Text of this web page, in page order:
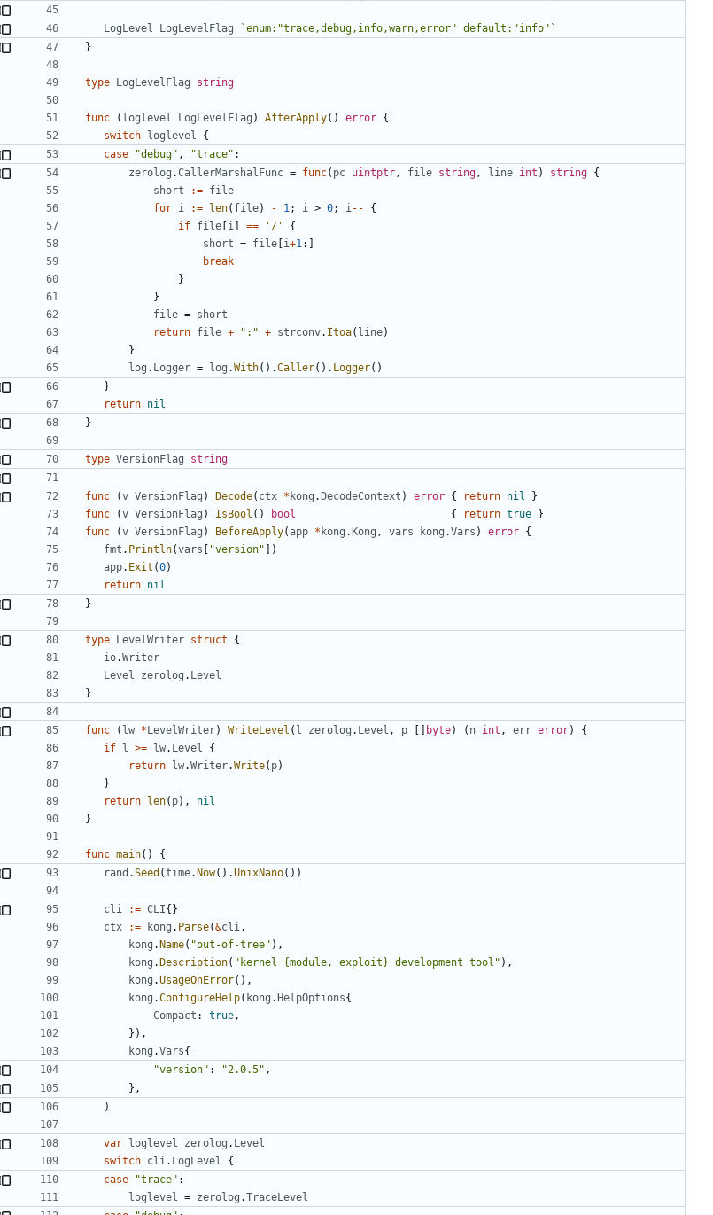
LogLevel LogLevelFlag `enum:"trace,debug,info,warn,error" default:"info"`
}
type LogLevelFlag string
func ( loglevel LogLevelFlag ) AfterApply() error {
switch loglevel {
case "debug" , "trace" :
zerolog .CallerMarshalFunc = func( pc uintptr , file string , line int ) string {
short
:= file
for i := len( file) - 1 ; i > 0; i --
{
if file [i ] == '/'
{
short = file [i+1 :]
break
}
}
file = short
return file + ":" + strconv. Itoa( line)
}
log . Logger = log .With().Caller(). Logger()
}
return nil
}
type VersionFlag string
func (v VersionFlag ) Decode( ctx * kong .DecodeContext ) error { return nil
}
func
(v VersionFlag ) IsBool () bool { return true }
func
(v VersionFlag ) BeforeApply(app * kong .Kong , vars kong .Vars ) error {
fmt . Println(vars [ "version" ])
app. Exit (0)
return nil
}
type LevelWriter struct
{
io.Writer
Level
zerolog . Level
}
func ( lw *LevelWriter) WriteLevel ( l zerolog . Level , p [] byte) ( n int , err error)
{
if l >= lw. Level
{
return lw.Writer.Write( p)
}
return len( p),
nil
}
func main() {
rand .Seed (time.Now().UnixNano())
cli := CLI{}
ctx
:= kong . Parse(&cli ,
kong .Name( "out-of-tree" ),
kong .Description( "kernel {module, exploit} development tool" ),
kong .UsageOnError(),
kong .ConfigureHelp( kong .HelpOptions{
Compact : true ,
}),
kong .Vars{
"version" : "2.0.5" ,
},
)
var loglevel zerolog . Level
switch cli . LogLevel {
case "trace" :
loglevel
= zerolog .TraceLevel